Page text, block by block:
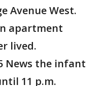
Avenue West.
apartment
lived.
News the infant
11 p.m.